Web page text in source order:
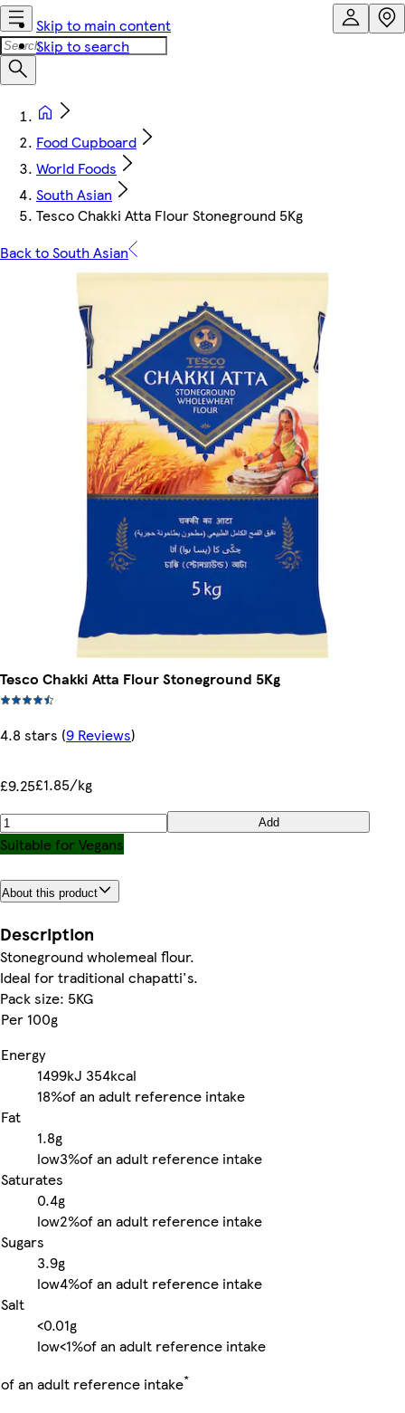
Skip to main content
Skip to search
Food Cupboard
World Foods
South Asian
Tesco Chakki Atta Flour Stoneground 5Kg
Back to South Asian
Tesco Chakki Atta Flour Stoneground 5Kg
4.8 stars (9 Reviews)
£9.25£1.85/kg
Add
Suitable for Vegans
About this product
Description
Stoneground wholemeal flour.
Ideal for traditional chapatti's.
Pack size: 5KG
Per 100g
Energy
1499kJ 354kcal
18%of an adult reference intake
Fat
1.8g
low3%of an adult reference intake
Saturates
0.4g
low2%of an adult reference intake
Sugars
3.9g
low4%of an adult reference intake
Salt
<0.01g
low<1%of an adult reference intake
of an adult reference intake*